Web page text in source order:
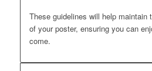
These guidelines will help maintain
of your poster, ensuring you can
come.